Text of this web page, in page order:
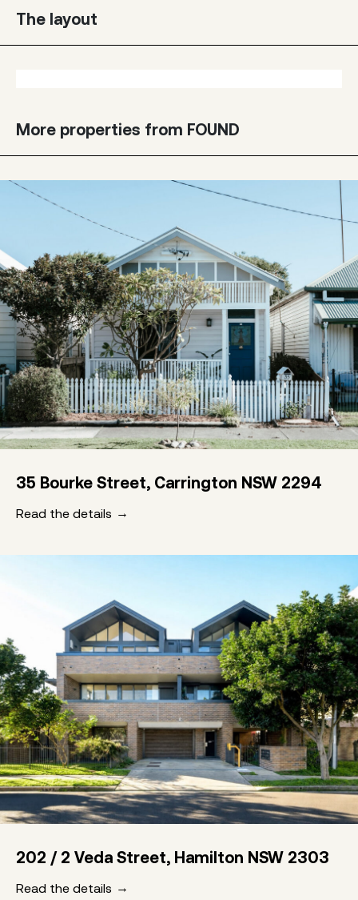
The layout
More properties from FOUND
35 Bourke Street, Carrington NSW 2294
Read the details
202 / 2 Veda Street, Hamilton NSW 2303
Read the details